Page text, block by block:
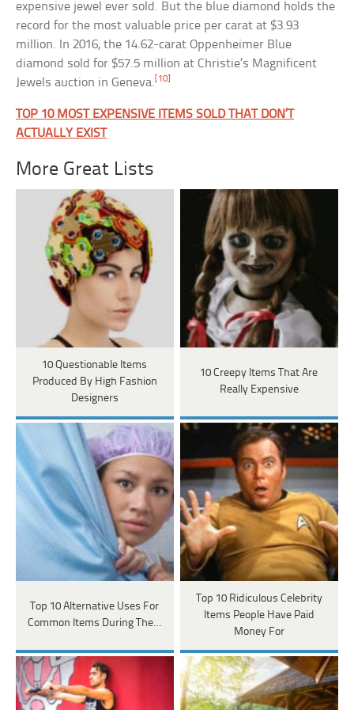
expensive jewel ever sold. But the blue diamond holds the
record for the most valuable price per carat at $3.93
million. In 2016, the 14.62-carat Oppenheimer Blue
diamond sold for $57.5 million at Christie’s Magnificent
Jewels auction in Geneva.[10]
TOP 10 MOST EXPENSIVE ITEMS SOLD THAT DON’T
ACTUALLY EXIST
More Great Lists
10 Questionable Items
Produced By High Fashion
Designers
10 Creepy Items That Are
Really Expensive
Top 10 Alternative Uses For
Common Items During The…
Top 10 Ridiculous Celebrity
Items People Have Paid
Money For